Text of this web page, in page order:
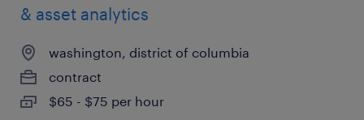
& asset analytics
washington, district of columbia
contract
$65 - $75 per hour